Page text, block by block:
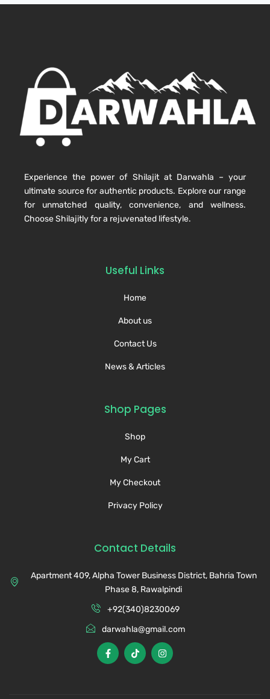
Experience the power of Shilajit at Darwahla – your
ultimate source for authentic products. Explore our range
for unmatched quality, convenience, and wellness.
Choose Shilajitly for a rejuvenated lifestyle.
Useful Links
Home
About us
Contact Us
News & Articles
Shop Pages
Shop
My Cart
My Checkout
Privacy Policy
Contact Details
Apartment 409, Alpha Tower Business District, Bahria Town
Phase 8, Rawalpindi
+92(340)8230069
darwahla@gmail.com